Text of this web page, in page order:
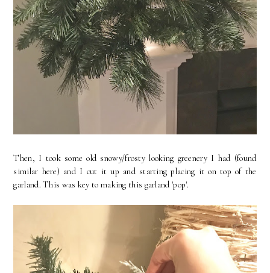
Then, I took some old snowy/frosty looking greenery I had (found
similar here) and I cut it up and starting placing it on top of the
garland. This was key to making this garland 'pop'.